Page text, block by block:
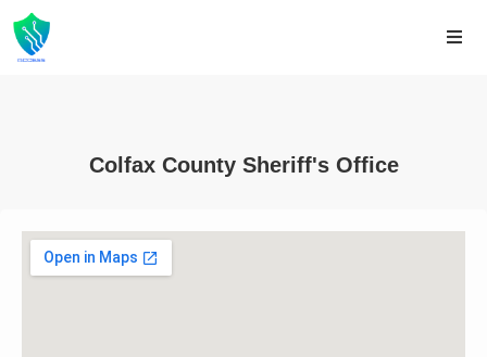
Colfax County Sheriff's Office